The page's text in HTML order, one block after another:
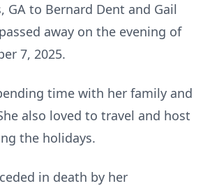
GA to Bernard Dent and Gail
away on the evening of
7, 2025.
time with her family and
also loved to travel and host
the holidays.
in death by her